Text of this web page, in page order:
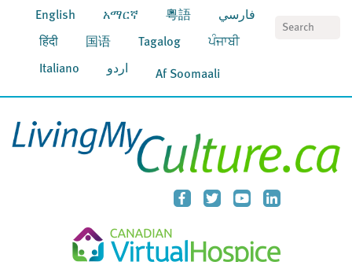
English አማርኛ 粵語 فارسي
हिंदी 国语 Tagalog ਪੰਜਾਬੀ
Italiano اردو Af Soomaali